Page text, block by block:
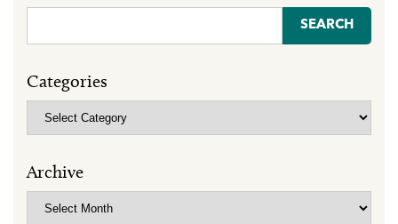
for:
Categories
Categories
Archive
Archive